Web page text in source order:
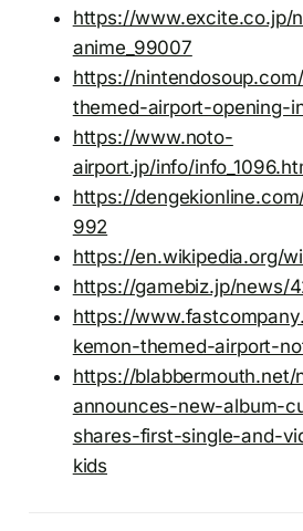
https://www.excite.co.jp/
anime_99007
https://
themed-airport-opening-
https://www.noto-
airport.jp/info/
https://
992
https://en.wikipedia.org/
https://gamebiz.jp/news/
https://
kemon-themed-airport-
https://blabbermouth.net/
announces-new-album-
shares-first-single-and-
kids